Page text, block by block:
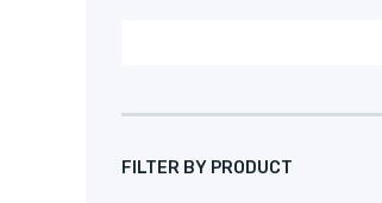
FILTER BY PRODUCT